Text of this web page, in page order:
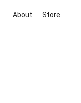
About Store